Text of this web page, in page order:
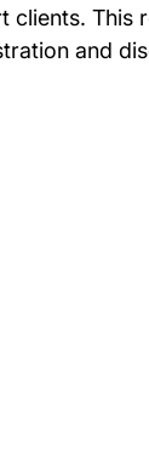
This
and